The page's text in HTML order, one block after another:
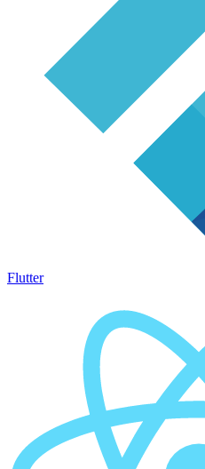
Flutter